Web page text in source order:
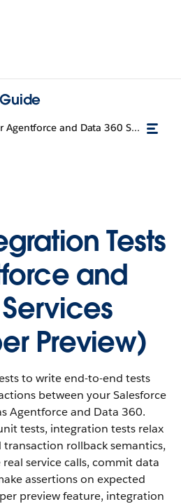
Apex Integration Tests for Agentforce and Data 360 Services (Developer Preview)
Tests
and
Preview)
to write end-to-end tests
between your Salesforce
Agentforce and Data 360.
tests, integration tests relax
rollback semantics,
service calls, commit data
assertions on expected
preview feature, integration